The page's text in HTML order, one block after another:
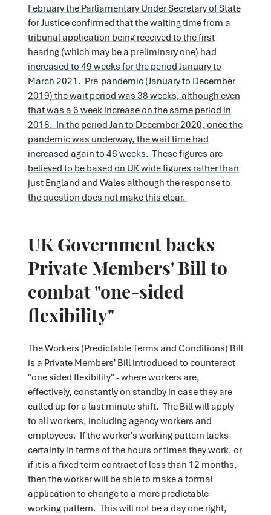
February the Parliamentary Under Secretary of State
for Justice confirmed that the waiting time from a
tribunal application being received to the first
hearing (which may be a preliminary one) had
increased to 49 weeks for the period January to
March 2021. Pre-pandemic (January to December
2019) the wait period was 38 weeks, although even
that was a 6 week increase on the same period in
2018. In the period Jan to December 2020, once the
pandemic was underway, the wait time had
increased again to 46 weeks. These figures are
believed to be based on UK wide figures rather than
just England and Wales although the response to
the question does not make this clear.
UK Government backs
Private Members' Bill to
combat "one-sided
flexibility"
The Workers (Predictable Terms and Conditions) Bill
is a Private Members' Bill introduced to counteract
"one sided flexibility" - where workers are,
effectively, constantly on standby in case they are
called up for a last minute shift. The Bill will apply
to all workers, including agency workers and
employees. If the worker's working pattern lacks
certainty in terms of the hours or times they work, or
if it is a fixed term contract of less than 12 months,
then the worker will be able to make a formal
application to change to a more predictable
working pattern. This will not be a day one right,